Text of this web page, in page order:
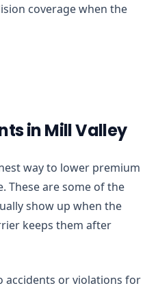
coverage when the
in Mill Valley
way to lower premium
These are some of the
show up when the
keeps them after
accidents or violations for